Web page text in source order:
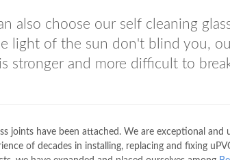
also choose our self cleaning
light of the sun don't blind you,
stronger and more difficult to
joints have been attached. We are exceptional and
of decades in installing, replacing and fixing